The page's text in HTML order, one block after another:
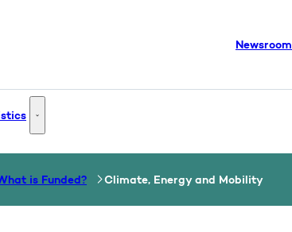
Newsroom
calls and grants - More links
Statistics - More links
is Funded? Climate, Energy and Mobility